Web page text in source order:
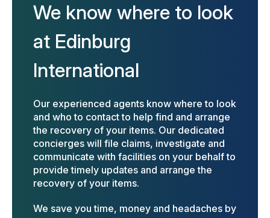
We know where to look
at Edinburg
International
Our experienced agents know where to look
and who to contact to help find and arrange
the recovery of your items. Our dedicated
concierges will file claims, investigate and
communicate with facilities on your behalf to
provide timely updates and arrange the
recovery of your items.
We save you time, money and headaches by